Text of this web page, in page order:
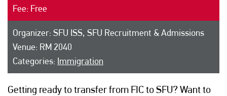
Fee: Free
Organizer: SFU ISS, SFU Recruitment & Admissions
Venue: RM 2040
Categories: Immigration
Getting ready to transfer from FIC to SFU? Want to